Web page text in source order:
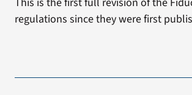
regulations since they were first